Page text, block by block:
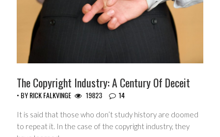
The Copyright Industry: A Century Of Deceit
• BYRICK FALKVINGE 19823 14
It is said that those who don’t study history are doomed
to repeat it. In the case of the copyright industry, they